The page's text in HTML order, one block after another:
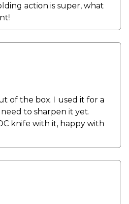
action is super, what
of the box. I used it for a
to sharpen it yet.
knife with it, happy with